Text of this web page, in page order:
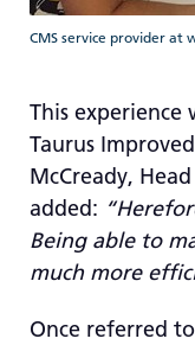
CMS service provider at
This
Taurus
McCready,
added:
Being able to
much more
Once referred